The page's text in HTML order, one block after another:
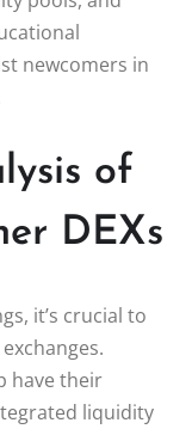
newcomers in
of
DEXs
it’s crucial to
have their
liquidity